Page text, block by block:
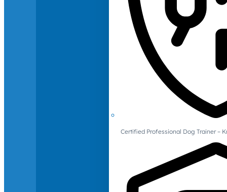
Certified Professional Dog Trainer –